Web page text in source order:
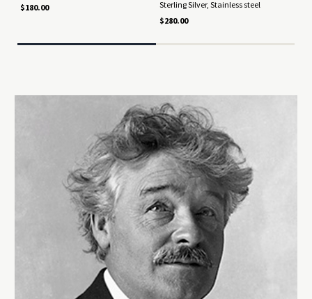
$180.00
Sterling Silver, Stainless steel
$280.00